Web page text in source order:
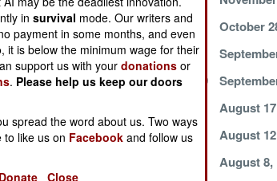
Interest
November 1, 1999
October
October 17, 1999
September 11, 1999
August
August 13, 1999
August
August 8,
insurvival mode. Our writers and
payment in some months, and even
it is below the minimum wage for their
support us with yourdonations or
. Please help us keep our doors
spread the word about us. Two ways
to like us on Facebook and follow us
Donate Close